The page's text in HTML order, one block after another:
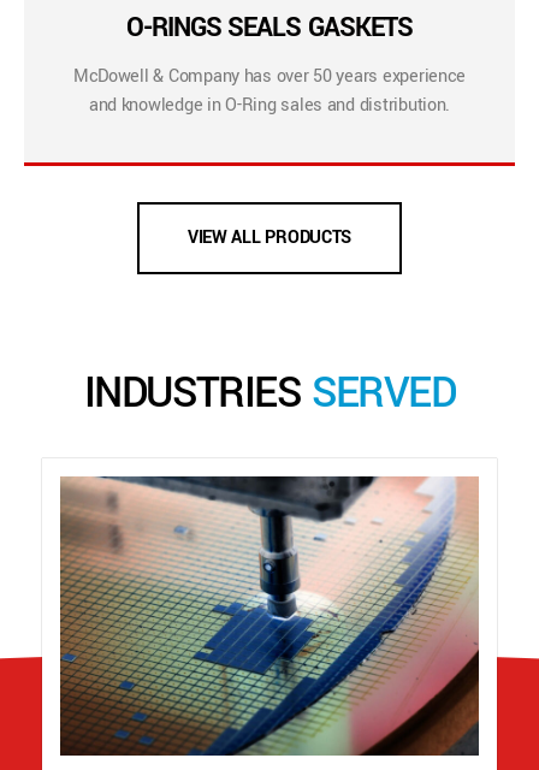
O-RINGS SEALS GASKETS
McDowell & Company has over 50 years experience
and knowledge in O-Ring sales and distribution.
VIEW ALL PRODUCTS
INDUSTRIES SERVED